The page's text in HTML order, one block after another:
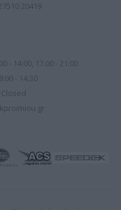
20419
- 14:00, 17.00 - 21:00
- 14:30
Closed